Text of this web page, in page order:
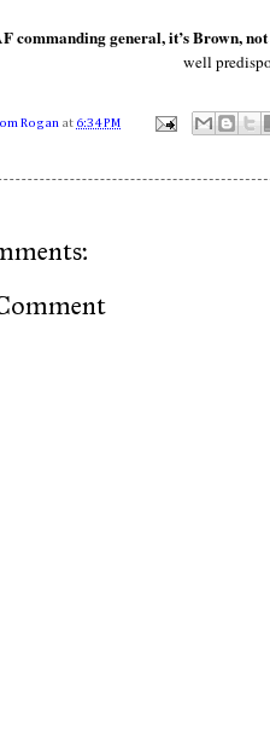
commanding general, it’s Brown,
well
Rogan at 6:34 PM